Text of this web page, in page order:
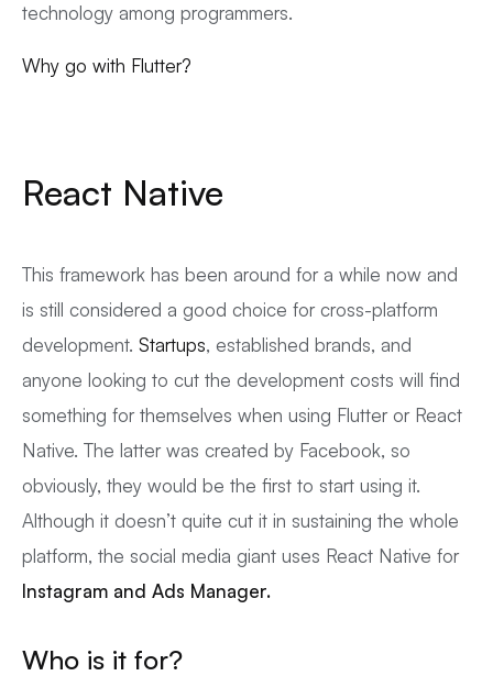
technology among programmers.
Why go with Flutter?
React Native
This framework has been around for a while now and
is still considered a good choice for cross-platform
development. Startups, established brands, and
anyone looking to cut the development costs will find
something for themselves when using Flutter or React
Native. The latter was created by Facebook, so
obviously, they would be the first to start using it.
Although it doesn’t quite cut it in sustaining the whole
platform, the social media giant uses React Native for
Instagram and Ads Manager.
Who is it for?